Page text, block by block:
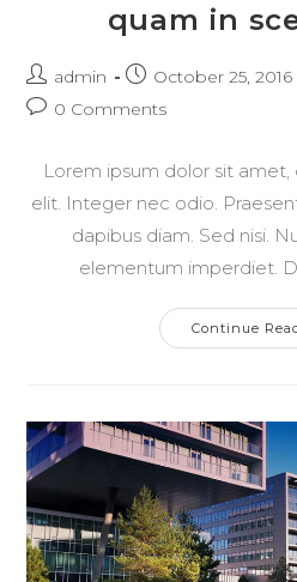
quam in
Post
author:
admin
Post
published:
October 25, 2016
Post0 Comments
Lorem ipsum dolor sit
elit. Integer nec odio.
dapibus diam. Sed nisi.
elementum imperdiet.
Continue